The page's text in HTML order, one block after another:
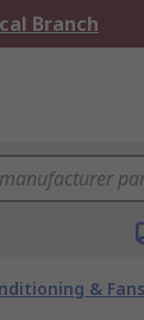
Branch
& Fans